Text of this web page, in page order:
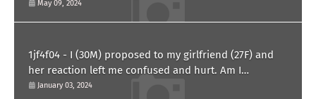
May 09, 2024
1jf4f04 - I (30M) proposed to my girlfriend (27F) and
her reaction left me confused and hurt. Am I
overreacting?
January 03, 2024